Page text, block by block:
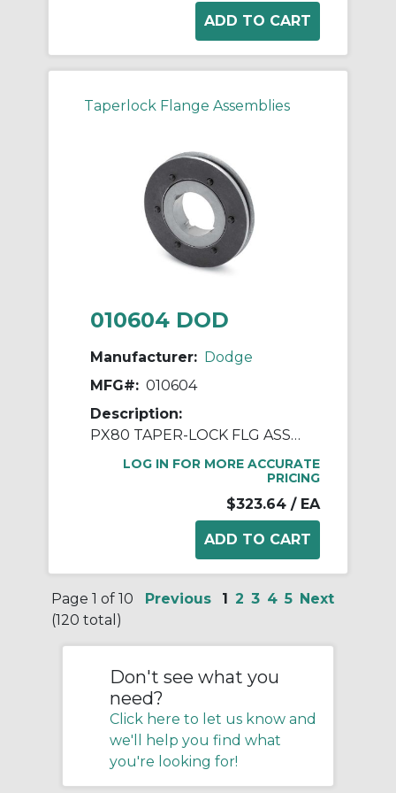
Taperlock Flange Assemblies
010604 DOD
Manufacturer: Dodge
MFG#: 010604
Description:
PX80 TAPER-LOCK FLG ASSY 2012
LOG IN FOR MORE ACCURATE
PRICING
$323.64 / EA
Page 1 of 10
(120 total)
Previous 1 2 3 4 5 Next
Don't see what you
need?
Click here to let us know and
we'll help you find what
you're looking for!